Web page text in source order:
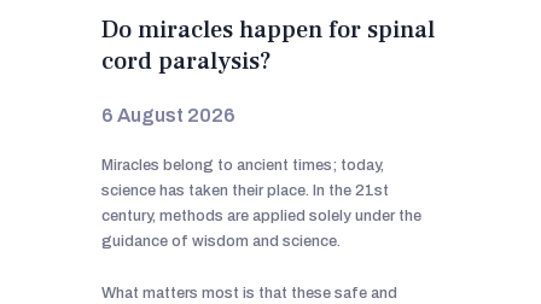
Do miracles happen for spinal
cord paralysis?
6 August 2026
Miracles belong to ancient times; today,
science has taken their place. In the 21st
century, methods are applied solely under the
guidance of wisdom and science.
What matters most is that these safe and